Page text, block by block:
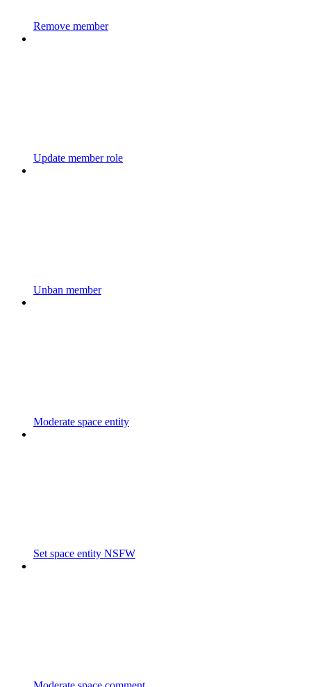
Remove member
Update member role
Unban member
Moderate space entity
Set space entity NSFW